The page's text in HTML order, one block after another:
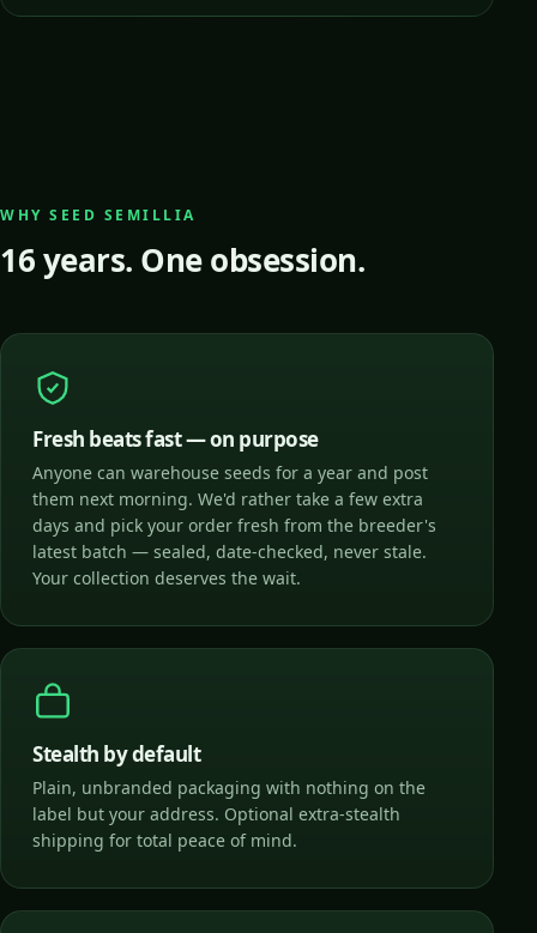
WHY SEED SEMILLIA
16 years. One obsession.
Fresh beats fast — on purpose
Anyone can warehouse seeds for a year and post
them next morning. We'd rather take a few extra
days and pick your order fresh from the breeder's
latest batch — sealed, date-checked, never stale.
Your collection deserves the wait.
Stealth by default
Plain, unbranded packaging with nothing on the
label but your address. Optional extra-stealth
shipping for total peace of mind.